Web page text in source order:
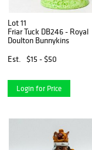
Lot 11
Friar Tuck DB246 - Royal
Doulton Bunnykins
Est.
$15 - $50
Login for Price